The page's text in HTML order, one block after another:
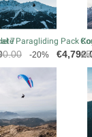
7Paragliding Pack
-20% Price